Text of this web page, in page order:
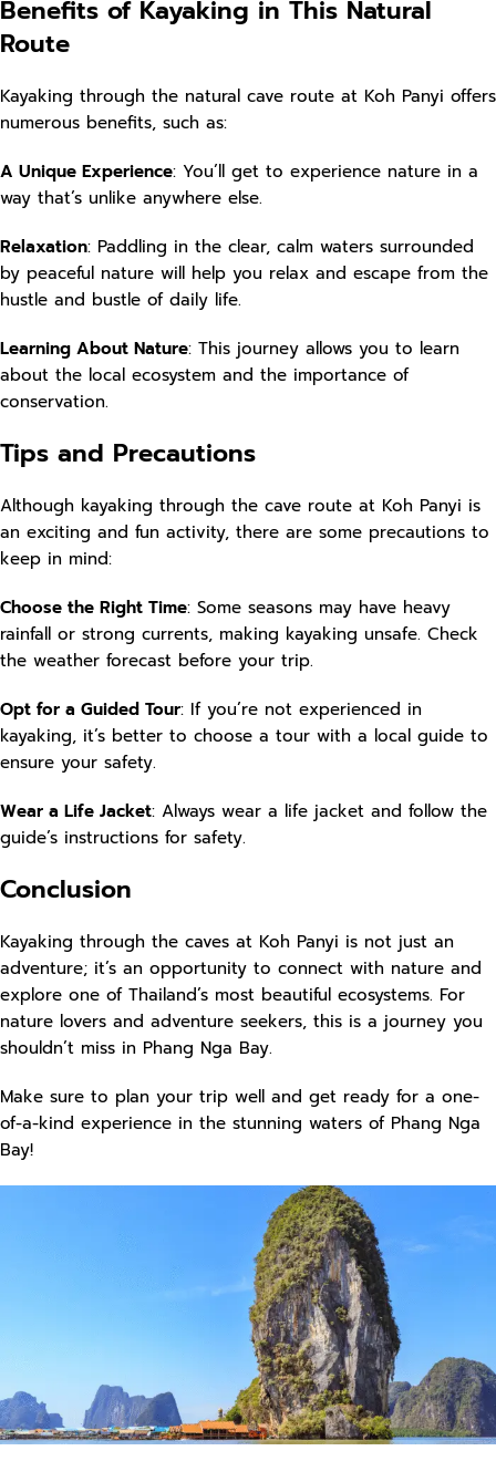
Benefits of Kayaking in This Natural
Route
Kayaking through the natural cave route at Koh Panyi offers
numerous benefits, such as:
A Unique Experience: You’ll get to experience nature in a
way that’s unlike anywhere else.
Relaxation: Paddling in the clear, calm waters surrounded
by peaceful nature will help you relax and escape from the
hustle and bustle of daily life.
Learning About Nature: This journey allows you to learn
about the local ecosystem and the importance of
conservation.
Tips and Precautions
Although kayaking through the cave route at Koh Panyi is
an exciting and fun activity, there are some precautions to
keep in mind:
Choose the Right Time: Some seasons may have heavy
rainfall or strong currents, making kayaking unsafe. Check
the weather forecast before your trip.
Opt for a Guided Tour: If you’re not experienced in
kayaking, it’s better to choose a tour with a local guide to
ensure your safety.
Wear a Life Jacket: Always wear a life jacket and follow the
guide’s instructions for safety.
Conclusion
Kayaking through the caves at Koh Panyi is not just an
adventure; it’s an opportunity to connect with nature and
explore one of Thailand’s most beautiful ecosystems. For
nature lovers and adventure seekers, this is a journey you
shouldn’t miss in Phang Nga Bay.
Make sure to plan your trip well and get ready for a one-
of-a-kind experience in the stunning waters of Phang Nga
Bay!